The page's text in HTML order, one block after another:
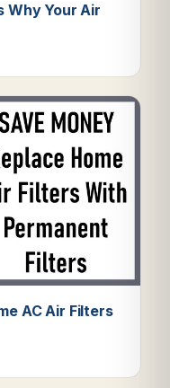
Why Your Air
AC Air Filters